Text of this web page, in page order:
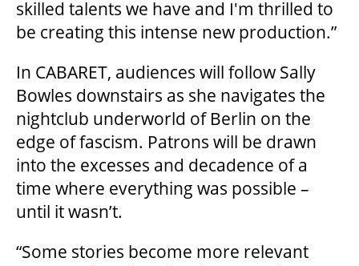
OUR SPACES
VENUE RENTAL
ADVERTISE
PLAN YOUR VISIT
skilled talents we have and I'm thrilled to
be creating this intense new production.”
In CABARET, audiences will follow Sally
Bowles downstairs as she navigates the
nightclub underworld of Berlin on the
edge of fascism. Patrons will be drawn
into the excesses and decadence of a
time where everything was possible –
until it wasn’t.
“Some stories become more relevant